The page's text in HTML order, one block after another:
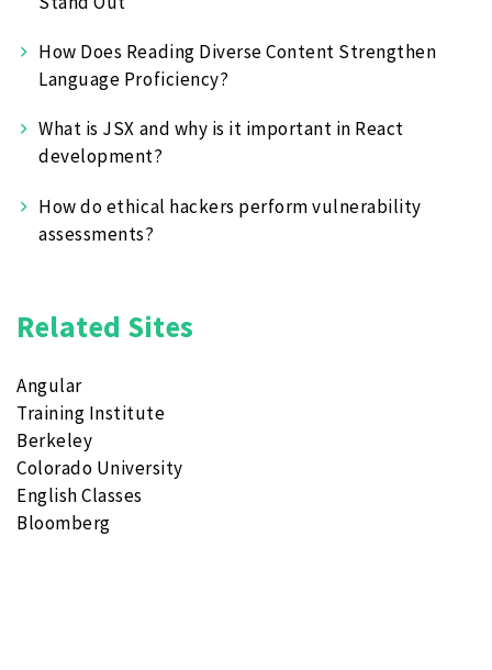
How Does Reading Diverse Content Strengthen
Language Proficiency?
What is JSX and why is it important in React
development?
How do ethical hackers perform vulnerability
assessments?
Related Sites
Angular
Training Institute
Berkeley
Colorado University
English Classes
Bloomberg